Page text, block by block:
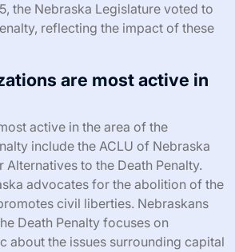
the Nebraska Legislature voted to
reflecting the impact of these
are most active in
active in the area of the
include the ACLU of Nebraska
Alternatives to the Death Penalty.
advocates for the abolition of the
civil liberties. Nebraskans
Death Penalty focuses on
about the issues surrounding capital